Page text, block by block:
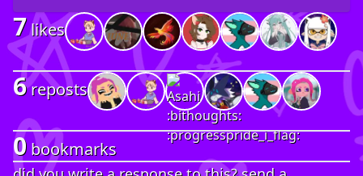
7likes
6reposts
0 bookmarks